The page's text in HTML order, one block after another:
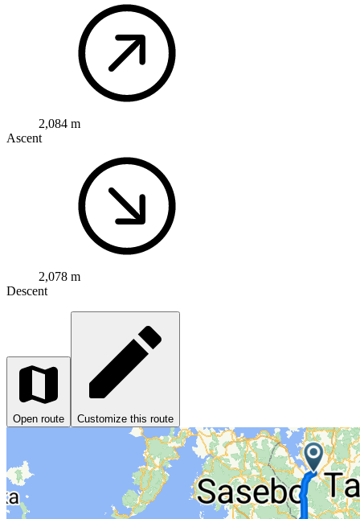
2,084 m
Ascent
2,078 m
Descent
Open route Customize this route